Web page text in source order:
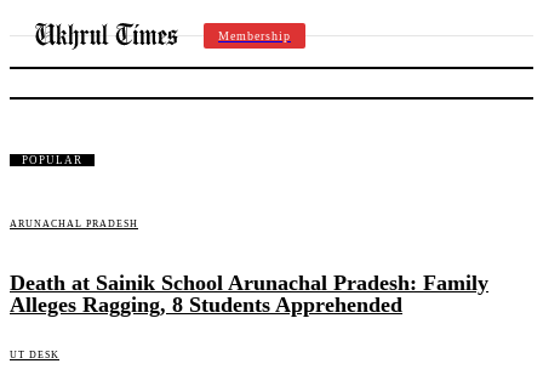
Membership
SIANG DISTRICT
POPULAR
ARUNACHAL PRADESH
Death at Sainik School Arunachal Pradesh: Family
Alleges Ragging, 8 Students Apprehended
UT DESK